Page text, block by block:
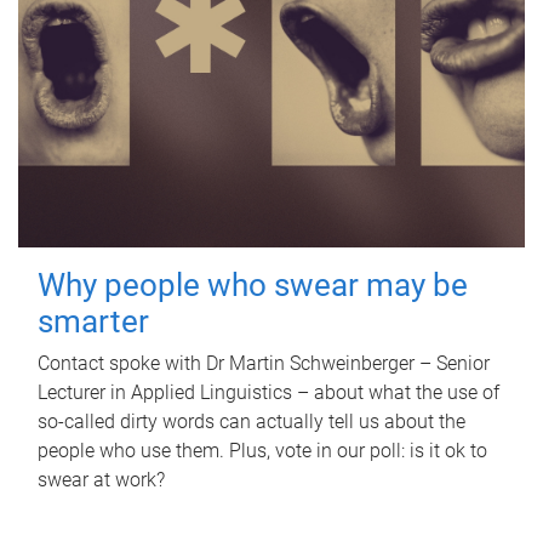
Why people who swear may be
smarter
Contact spoke with Dr Martin Schweinberger – Senior
Lecturer in Applied Linguistics – about what the use of
so-called dirty words can actually tell us about the
people who use them. Plus, vote in our poll: is it ok to
swear at work?